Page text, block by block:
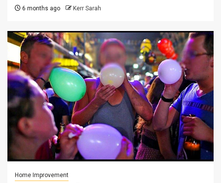
6 months ago Kerr Sarah
Home Improvement